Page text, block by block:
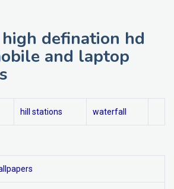
defination hd
and laptop
hill stations waterfall